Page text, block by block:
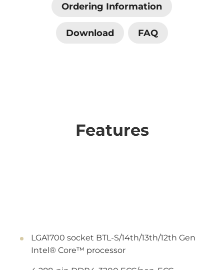
Ordering Information
Download FAQ
Features
LGA1700 socket BTL-S/14th/13th/12th Gen
Intel® Core™ processor